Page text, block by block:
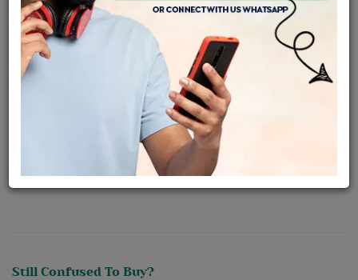
Availability : In Stock
Shipping Charges : Free
Loyalty Points Available
Click Here To Call Us
Discount Price Applicable For Website Purchase Only.
Still Confused To Buy?